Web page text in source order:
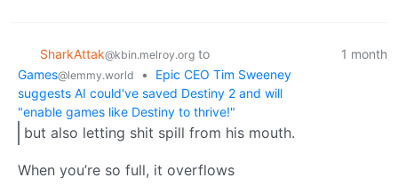
SharkAttak@kbin.melroy.org to
Games@lemmy.world •
Epic CEO Tim Sweeney
suggests AI could've saved Destiny 2 and will
"enable games like Destiny to thrive!"
1 month
but also letting shit spill from his mouth.
When you’re so full, it overflows